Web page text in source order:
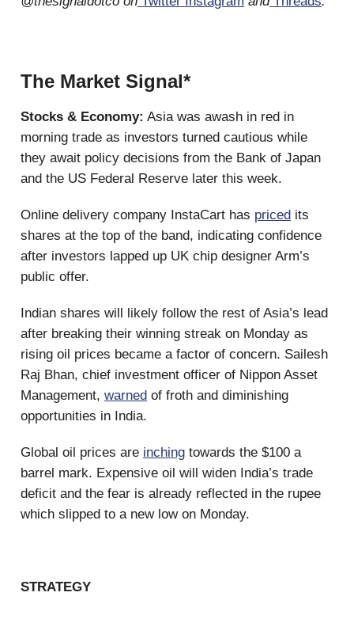
The Market Signal*
Stocks & Economy: Asia was awash in red in
morning trade as investors turned cautious while
they await policy decisions from the Bank of Japan
and the US Federal Reserve later this week.
Online delivery company InstaCart has priced its
shares at the top of the band, indicating confidence
after investors lapped up UK chip designer Arm’s
public offer.
Indian shares will likely follow the rest of Asia’s lead
after breaking their winning streak on Monday as
rising oil prices became a factor of concern. Sailesh
Raj Bhan, chief investment officer of Nippon Asset
Management, warned of froth and diminishing
opportunities in India.
Global oil prices are inching towards the $100 a
barrel mark. Expensive oil will widen India’s trade
deficit and the fear is already reflected in the rupee
which slipped to a new low on Monday.
STRATEGY